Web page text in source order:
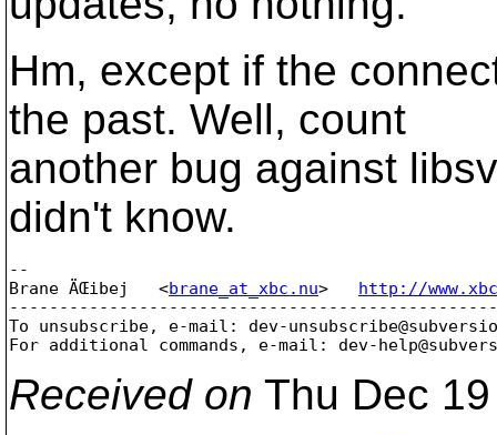
Hm, except if the
the past. Well, count
another bug against
didn't know.
--
Brane ÄŒibej   <brane_at_xbc.nu> http://
To unsubscribe, e-mail: dev-
For additional commands, e-mail: dev-
Received on Thu Dec